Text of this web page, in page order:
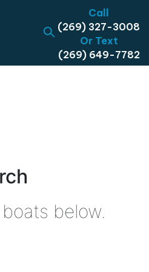
Call
(269) 327-3008
Or Text
(269) 649-7782
below.